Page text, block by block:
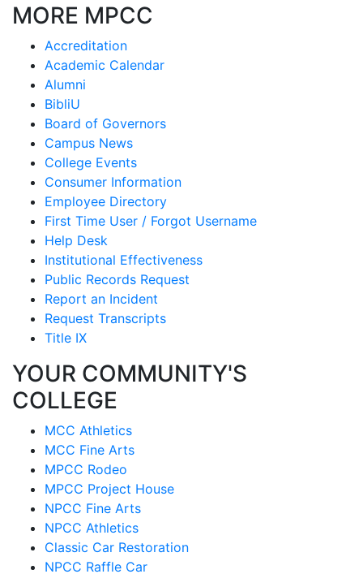
MORE MPCC
Accreditation
Academic Calendar
Alumni
BibliU
Board of Governors
Campus News
College Events
Consumer Information
Employee Directory
First Time User / Forgot Username
Help Desk
Institutional Effectiveness
Public Records Request
Report an Incident
Request Transcripts
Title IX
YOUR COMMUNITY'S
COLLEGE
MCC Athletics
MCC Fine Arts
MPCC Rodeo
MPCC Project House
NPCC Fine Arts
NPCC Athletics
Classic Car Restoration
NPCC Raffle Car